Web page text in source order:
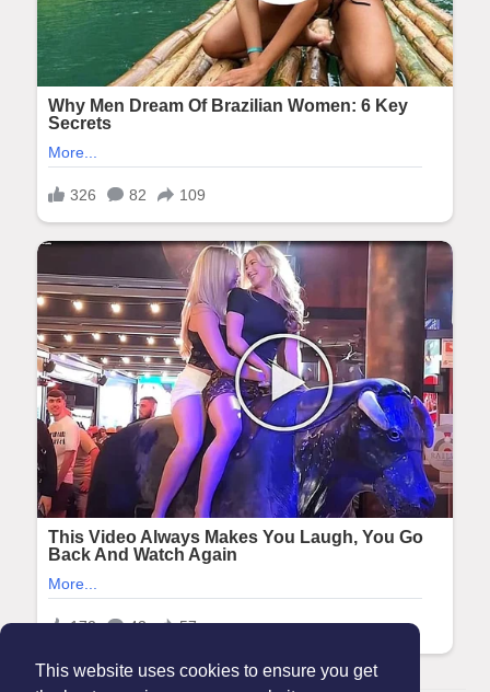
This website uses cookies to ensure you get